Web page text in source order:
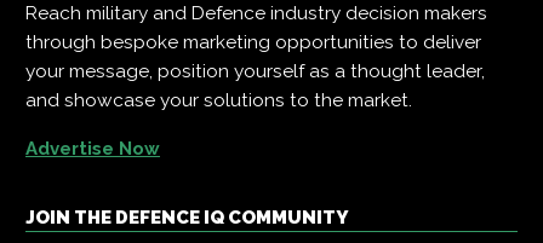
Reach military and Defence industry decision makers
through bespoke marketing opportunities to deliver
your message, position yourself as a thought leader,
and showcase your solutions to the market.
Advertise Now
JOIN THE DEFENCE IQ COMMUNITY